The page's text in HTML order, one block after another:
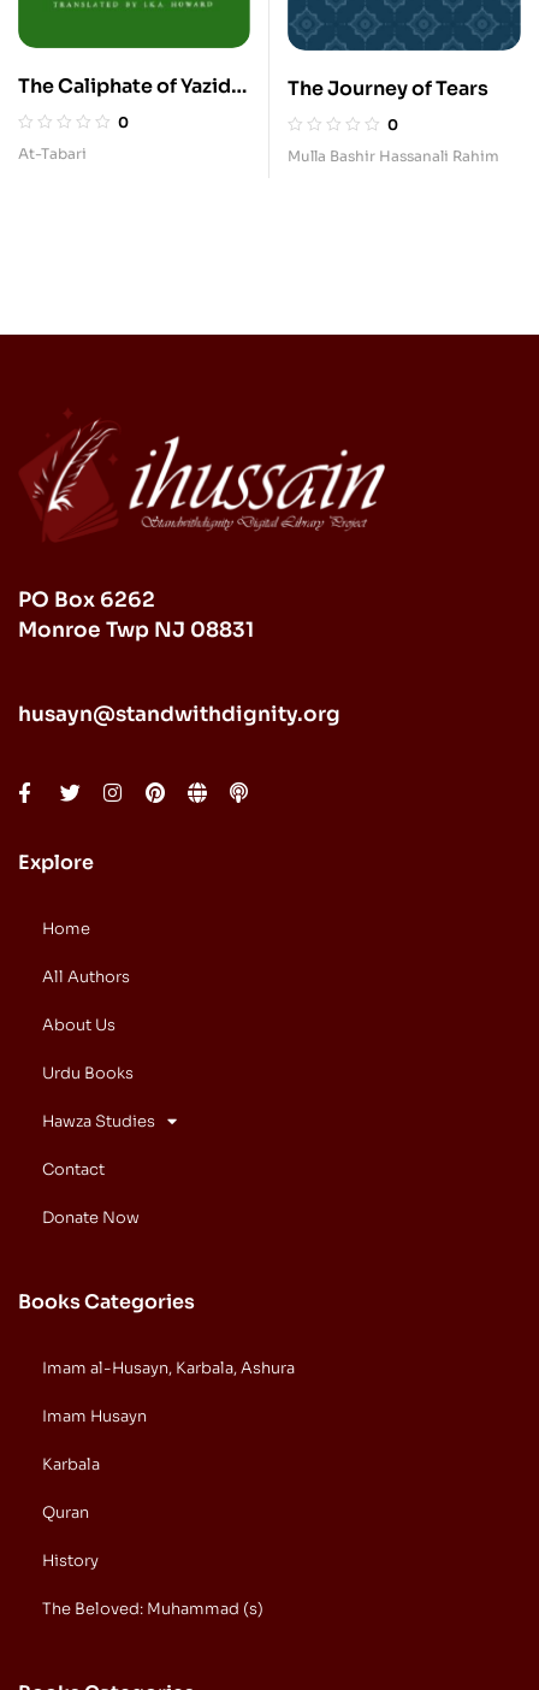
The Caliphate of Yazid
b. Muawiyah
0
At-Tabari
The Journey of Tears
0
Mulla Bashir Hassanali Rahim
PO Box 6262
Monroe Twp NJ 08831
husayn@standwithdignity.org
Explore
Home
All Authors
About Us
Urdu Books
Hawza Studies
Contact
Donate Now
Books Categories
Imam al-Husayn, Karbala, Ashura
Imam Husayn
Karbala
Quran
History
The Beloved: Muhammad (s)